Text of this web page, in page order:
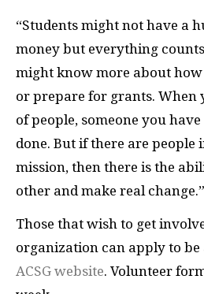
“Students might not have a
money but everything
might know more about
or prepare for grants. When
of people, someone you
done. But if there are people
mission, then there is the
other and make real change.”
Those that wish to get
organization can apply to be
ACSG website. Volunteer